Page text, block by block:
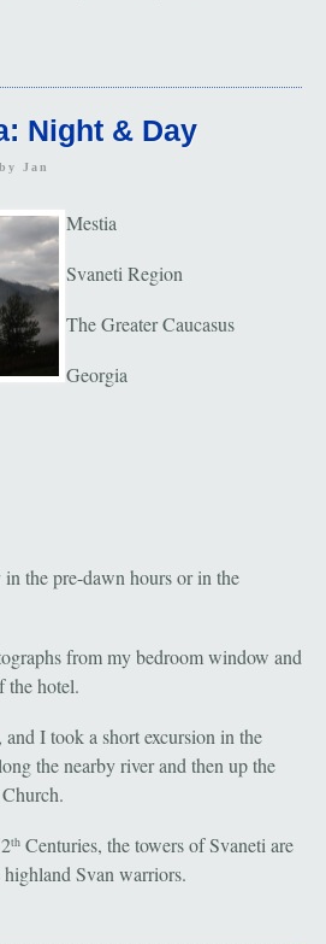
Night & Day
Jan
Mestia
Svaneti Region
The Greater Caucasus
Georgia
the pre-dawn hours or in the
from my bedroom window and
the hotel.
I took a short excursion in the
the nearby river and then up the
th Centuries, the towers of Svaneti are
Svan warriors.